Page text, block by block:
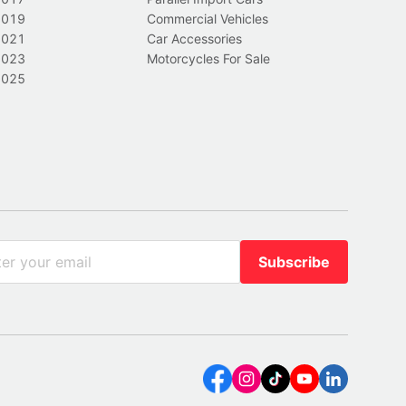
Commercial Vehicles
Car Accessories
Motorcycles For Sale
Subscribe